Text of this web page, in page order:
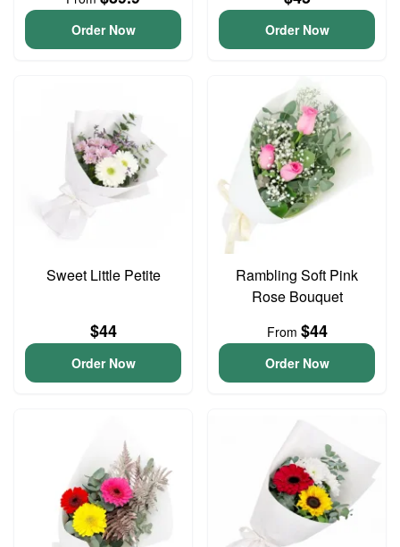
Order Now Order Now
Sweet Little Petite
$44
Order Now
Rambling Soft Pink
Rose Bouquet
From $44
Order Now